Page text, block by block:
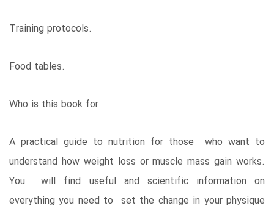
Training protocols.
Food tables.
Who is this book for
A practical guide to nutrition for those who want to
understand how weight loss or muscle mass gain works.
You will find useful and scientific information on
everything you need to set the change in your physique